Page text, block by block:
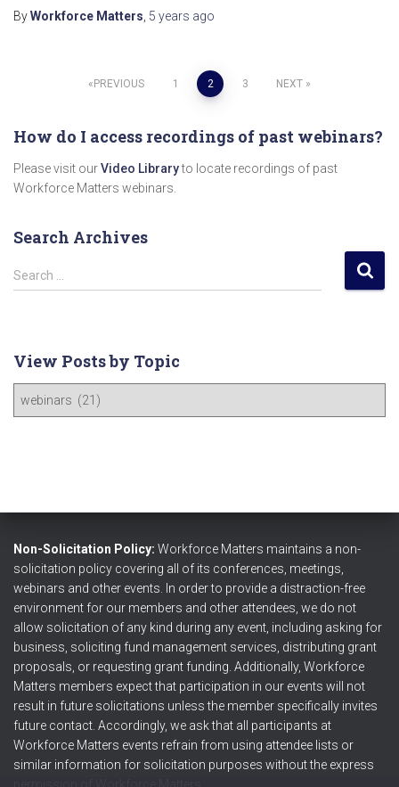
ByWorkforce Matters 5 years ago
pagination
PREVIOUS 1 2 3 NEXT
How do I access recordings of past webinars?
Please visit ourVideo Libraryto locate recordings of past
Workforce Matters webinars.
Search Archives
S
e
h
f
Search …
View Posts by Topic
s
s
b
y
T
o
p
i
c
Non-Solicitation Policy: Workforce Matters maintains a non-
solicitation policy covering all of its conferences, meetings,
webinars and other events. In order to provide a distraction-free
environment for our members and other attendees, we do not
allow solicitation of any kind during any event, including asking for
business, soliciting fund management services, distributing grant
proposals, or requesting grant funding. Additionally, Workforce
Matters members expect that participation in our events will not
result in future solicitations unless the member specifically invites
future contact. Accordingly, we ask that all participants at
Workforce Matters events refrain from using attendee lists or
similar information for solicitation purposes without the express